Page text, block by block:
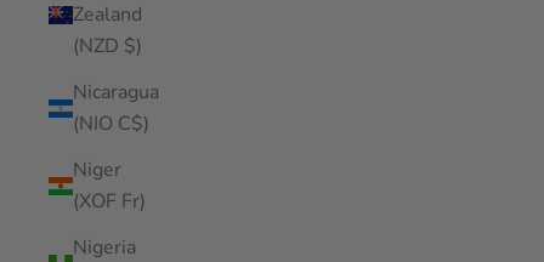
Zealand
(NZD $)
Nicaragua
(NIO C$)
Niger
(XOF Fr)
Nigeria